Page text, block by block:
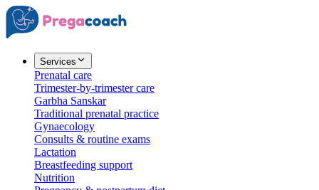
Services
Prenatal care
Trimester-by-trimester care
Garbha Sanskar
Traditional prenatal practice
Gynaecology
Consults & routine exams
Lactation
Breastfeeding support
Nutrition